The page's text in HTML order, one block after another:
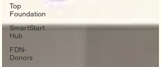
Top
Foundation
SmartStart
Hub
FDN-
Donors